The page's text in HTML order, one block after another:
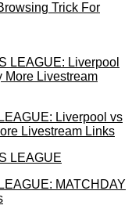
Trick For
Liverpool vs
Livestream Links
MATCHDAY